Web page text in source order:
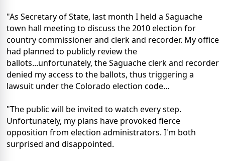
"As Secretary of State, last month I held a Saguache
town hall meeting to discuss the 2010 election for
country commissioner and clerk and recorder. My office
had planned to publicly review the
ballots...unfortunately, the Saguache clerk and recorder
denied my access to the ballots, thus triggering a
lawsuit under the Colorado election code...
"The public will be invited to watch every step.
Unfortunately, my plans have provoked fierce
opposition from election administrators. I'm both
surprised and disappointed.